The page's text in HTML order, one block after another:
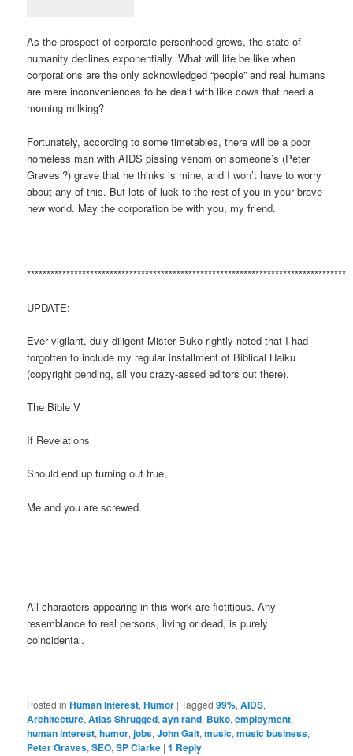
As the prospect of corporate personhood grows, the state of
humanity declines exponentially. What will life be like when
corporations are the only acknowledged “people” and real humans
are mere inconveniences to be dealt with like cows that need a
morning milking?
Fortunately, according to some timetables, there will be a poor
homeless man with AIDS pissing venom on someone’s (Peter
Graves’?) grave that he thinks is mine, and I won’t have to worry
about any of this. But lots of luck to the rest of you in your brave
new world. May the corporation be with you, my friend.
*********************************************************************************
UPDATE:
Ever vigilant, duly diligent Mister Buko rightly noted that I had
forgotten to include my regular installment of Biblical Haiku
(copyright pending, all you crazy-assed editors out there).
The Bible V
If Revelations
Should end up turning out true,
Me and you are screwed.
All characters appearing in this work are fictitious. Any
resemblance to real persons, living or dead, is purely
coincidental.
Posted in Human Interest,Humor |Tagged 99%,AIDS,
Architecture,Atlas Shrugged,ayn rand, Buko,employment,
human interest,humor,jobs,John Galt,music,music business,
Peter Graves,SEO,SP Clarke |1 Reply